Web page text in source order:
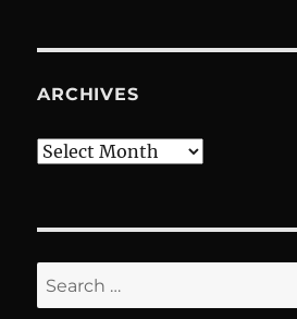
ARCHIVES
Archives
Search
for: